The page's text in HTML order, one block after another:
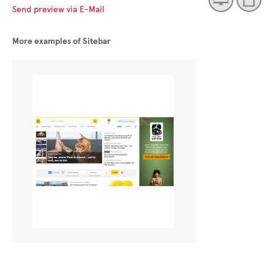
Send preview via E-Mail
More examples of Sitebar